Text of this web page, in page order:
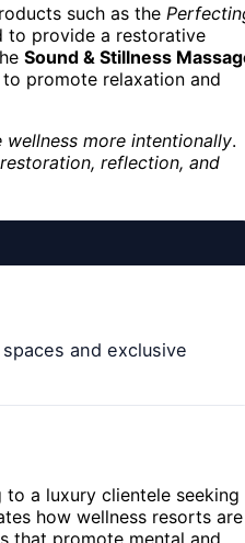
such as the
to provide a restorative
Sound & Stillness
promote relaxation and
wellness more intentionally.
restoration, reflection, and
and exclusive
a luxury clientele seeking
how wellness resorts are
that promote mental and